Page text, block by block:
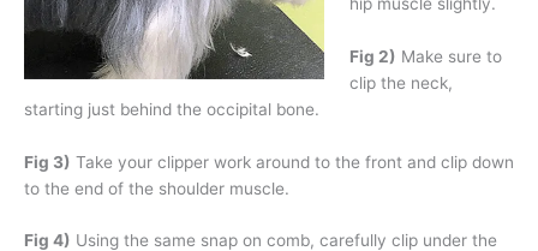
Fig 2) Make sure to
clip the neck,
starting just behind the occipital bone.
Fig 3) Take your clipper work around to the front and clip down
to the end of the shoulder muscle.
Fig 4) Using the same snap on comb, carefully clip under the